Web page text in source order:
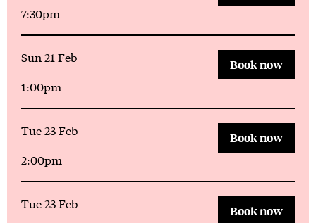
7:30pm
Sun 21 Feb
1:00pm
Book now
Tue 23 Feb
2:00pm
Book now
Tue 23 Feb
Book now